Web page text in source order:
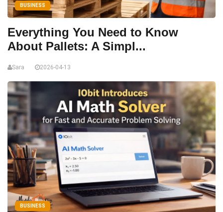
BUSINESS
Everything You Need to Know
About Pallets: A Simpl...
Sara 2026-04-13
BUSINESS